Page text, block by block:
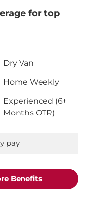
for top
Dry Van
Home Weekly
Experienced (6+
Months OTR)
pay
Benefits"CDL-A Truck